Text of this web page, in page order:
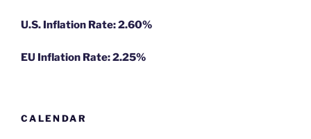
U.S. Inflation Rate: 2.60%
EU Inflation Rate: 2.25%
CALENDAR